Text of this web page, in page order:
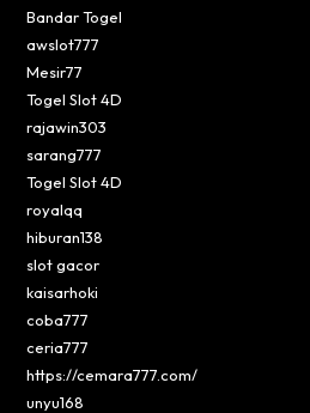
Bandar Togel
awslot777
Mesir77
Togel Slot 4D
rajawin303
sarang777
Togel Slot 4D
royalqq
hiburan138
slot gacor
kaisarhoki
coba777
ceria777
https://cemara777.com/
unyu168